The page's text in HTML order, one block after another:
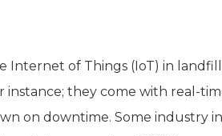
Internet of Things (IoT) in
instance; they come with real-
on downtime. Some industry